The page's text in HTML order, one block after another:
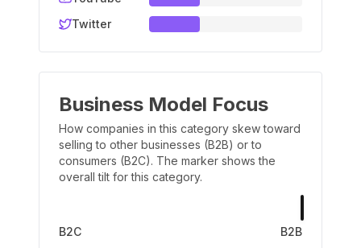
Twitter
Business Model Focus
How companies in this category skew toward
selling to other businesses (B2B) or to
consumers (B2C). The marker shows the
overall tilt for this category.
B2C B2B